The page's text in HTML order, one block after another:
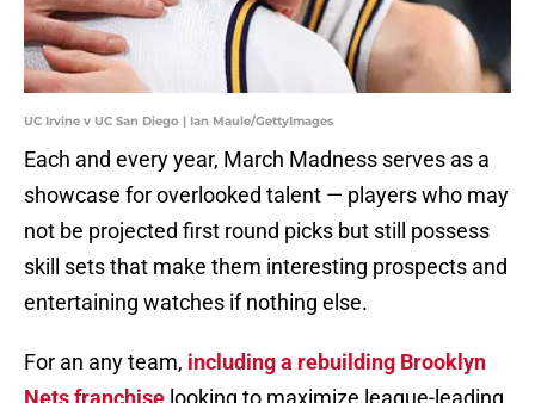
UC Irvine v UC San Diego | Ian Maule/GettyImages
Each and every year, March Madness serves as a
showcase for overlooked talent — players who may
not be projected first round picks but still possess
skill sets that make them interesting prospects and
entertaining watches if nothing else.
For an any team, including a rebuilding Brooklyn
Nets franchise looking to maximize league-leading